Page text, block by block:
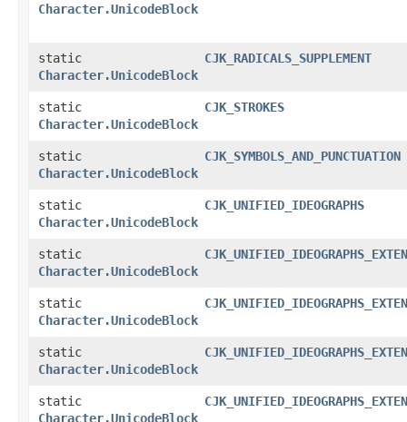
Character.UnicodeBlock
static
Character.UnicodeBlock
CJK_RADICALS_SUPPLEMENT
static
Character.UnicodeBlock
CJK_STROKES
static
Character.UnicodeBlock
CJK_SYMBOLS_AND_PUNCTUATION
static
Character.UnicodeBlock
CJK_UNIFIED_IDEOGRAPHS
static
Character.UnicodeBlock
static
Character.UnicodeBlock
static
Character.UnicodeBlock
static
Character.UnicodeBlock